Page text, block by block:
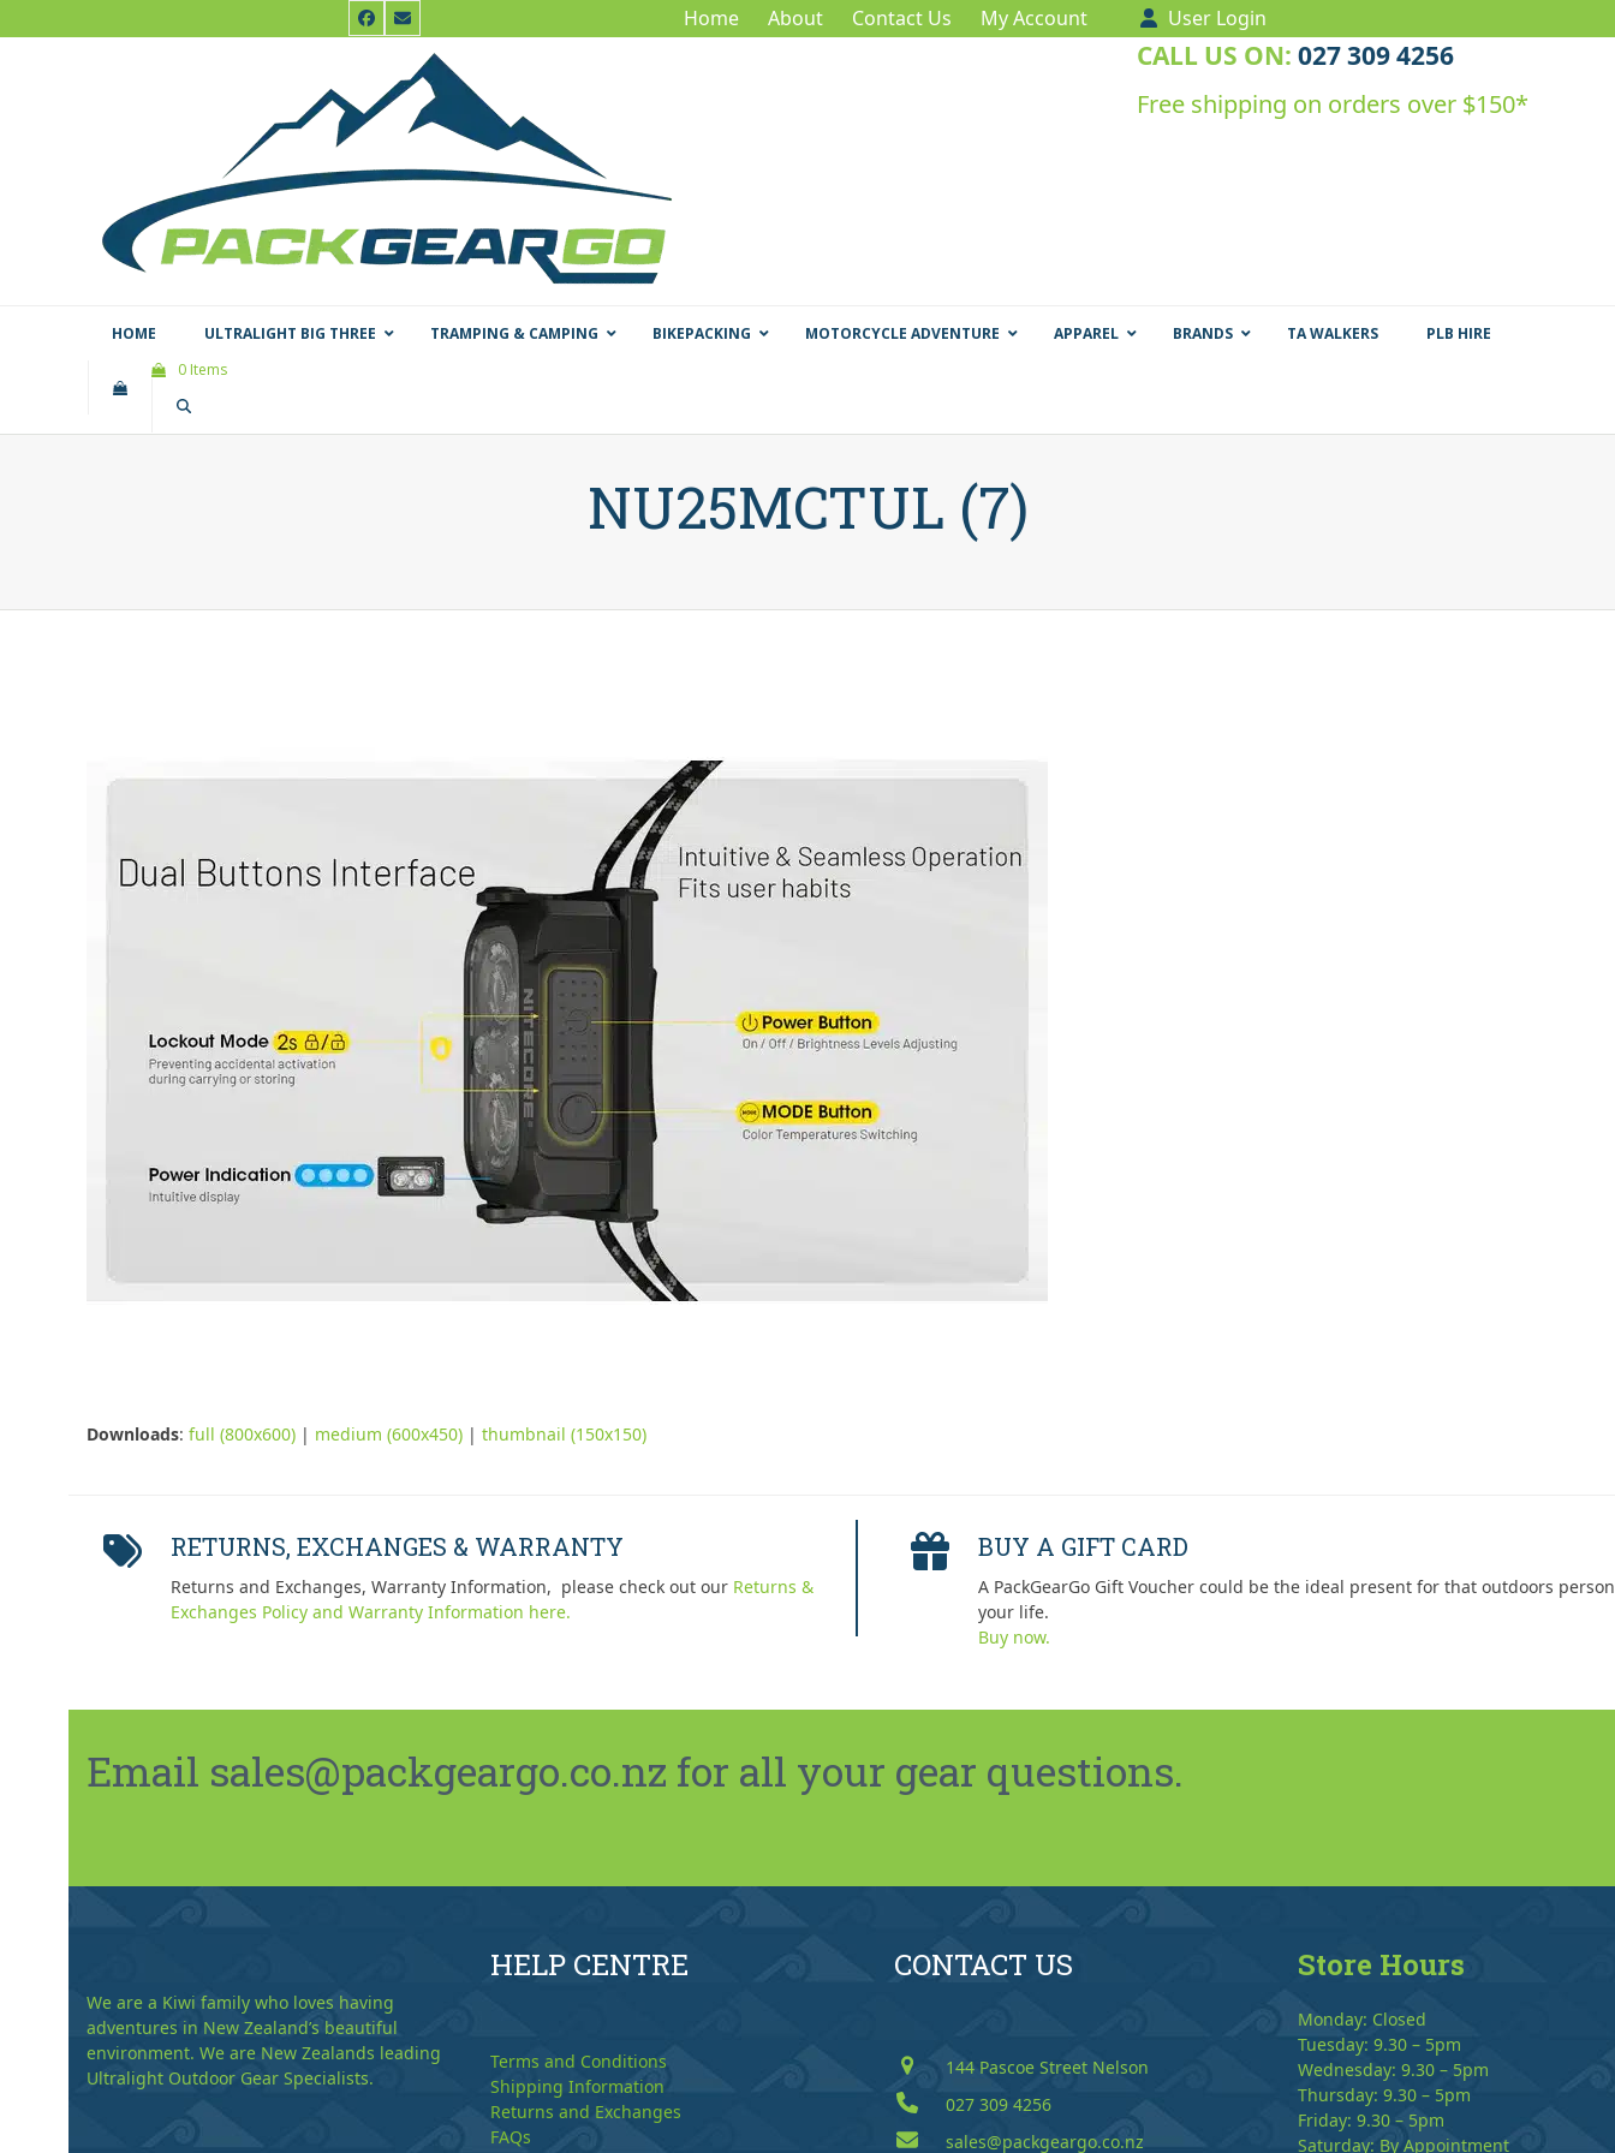
to
Facebook
Email Home About Contact Us My Account User Login
CALL US ON: 027 309 4256
Free shipping on orders over $150*
HOME ULTRALIGHT BIG THREE TRAMPING & CAMPING BIKEPACKING MOTORCYCLE ADVENTURE APPAREL BRANDS TA WALKERS
PLB HIRE
0 Items
NU25MCTUL (7)
Downloads: full (800x600) | medium (600x450) | thumbnail (150x150)
RETURNS, EXCHANGES & WARRANTY
Returns and Exchanges, Warranty Information, please check out our Returns &
Exchanges Policy and Warranty Information here.
BUY A GIFT CARD
A PackGearGo Gift Voucher could be the ideal present for that outdoors
your life.
Buy now.
Email sales@packgeargo.co.nz for all your gear questions.
We are a Kiwi family who loves having
adventures in New Zealand’s beautiful
environment. We are New Zealands leading
Ultralight Outdoor Gear Specialists.
HELP CENTRE
Terms and Conditions
Shipping Information
Returns and Exchanges
FAQs
CONTACT US
144 Pascoe Street Nelson
027 309 4256
sales@packgeargo.co.nz
Store Hours
Monday: Closed
Tuesday: 9.30 – 5pm
Wednesday: 9.30 – 5pm
Thursday: 9.30 – 5pm
Friday: 9.30 – 5pm
Saturday: By Appointment